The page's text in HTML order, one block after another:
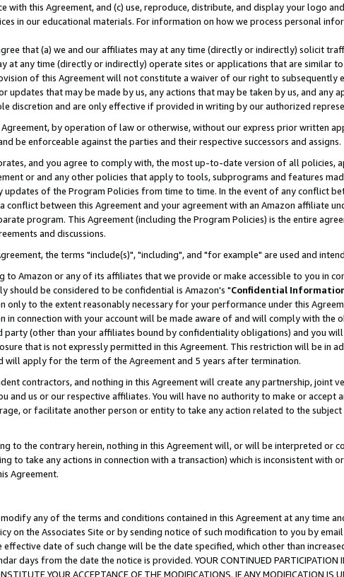
with this Agreement, and (c) use, reproduce, distribute, and display your logo
in our educational materials. For information on how we process personal
that (a) we and our affiliates may at any time (directly or indirectly) solicit
at any time (directly or indirectly) operate sites or applications that are similar
of this Agreement will not constitute a waiver of our right to subsequently
updates that may be made by us, any actions that may be taken by us, and any
discretion and are only effective if provided in writing by our authorized
Agreement, by operation of law or otherwise, without our express prior written
be enforceable against the parties and their respective successors and assigns.
and you agree to comply with, the most up-to-date version of all policies,
or and any other policies that apply to tools, subprograms and features
updates of the Program Policies from time to time. In the event of any conflict
conflict between this Agreement and your agreement with an Amazon affiliate
program. This Agreement (including the Program Policies) is the entire
and discussions.
the terms "include(s)", "including", and "for example" are used and
to Amazon or any of its affiliates that we provide or make accessible to you in
should be considered to be confidential is Amazon's "Confidential
only to the extent reasonably necessary for your performance under this
in connection with your account will be made aware of and will comply with the
(other than your affiliates bound by confidentiality obligations) and you
that is not expressly permitted in this Agreement. This restriction will be
will apply for the term of the Agreement and 5 years after termination.
contractors, and nothing in this Agreement will create any partnership, joint
and us or our respective affiliates. You will have no authority to make or
or facilitate another person or entity to take any action related to the
to the contrary herein, nothing in this Agreement will, or will be interpreted or
to take any actions in connection with a transaction) which is inconsistent with
Agreement.
any of the terms and conditions contained in this Agreement at any time
on the Associates Site or by sending notice of such modification to you by
effective date of such change will be the date specified, which other than
days from the date the notice is provided. YOUR CONTINUED PARTICIPATION IN
YOUR ACCEPTANCE OF THE MODIFICATIONS. IF ANY MODIFICATION IS